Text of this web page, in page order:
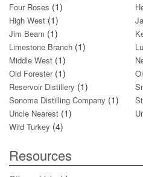
Four Roses (1)
High West (1)
Jim Beam (1)
Limestone Branch (1)
Middle West (1)
Old Forester(1)
Reservoir Distillery (1)
Sonoma Distilling Company (1)
Uncle Nearest (1)
Wild Turkey (4)
Resources